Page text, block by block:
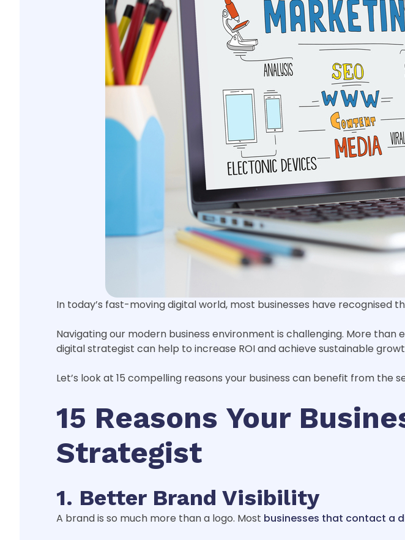
In today’s fast-moving digital world, most businesses have recognised
Navigating our modern business environment is challenging. More than
digital strategist can help to increase ROI and achieve sustainable
Let’s look at 15 compelling reasons your business can benefit from the
15 Reasons Your
Strategist
1. Better Brand Visibility
A brand is so much more than a logo. Most businesses that contact a